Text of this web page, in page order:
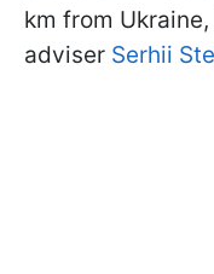
km from
adviser Serhii